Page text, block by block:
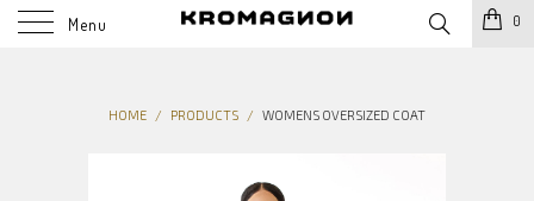
Menu 0
HOME / PRODUCTS / WOMENS OVERSIZED COAT